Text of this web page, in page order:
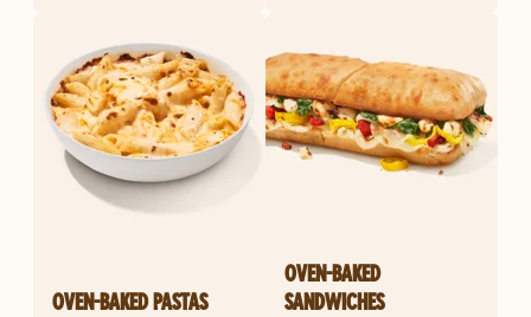
OVEN-BAKED PASTAS
OVEN-BAKED
SANDWICHES